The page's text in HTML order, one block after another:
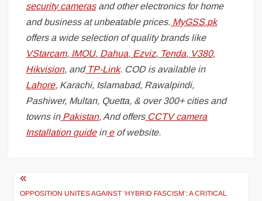
security camerasand other electronics for home
and business at unbeatable prices. MyGSS.pk
offers a wide selection of quality brands like
VStarcam, IMOU, Dahua, Ezviz, Tenda, V380,
Hikvision, and TP-Link. COD is available in
Lahore, Karachi, Islamabad, Rawalpindi,
Pashiwer, Multan, Quetta, & over 300+ cities and
towns in Pakistan, And offers CCTV camera
Installation guidein eof website.
Post
OPPOSITION UNITES AGAINST ‘HYBRID FASCISM’: A CRITICAL